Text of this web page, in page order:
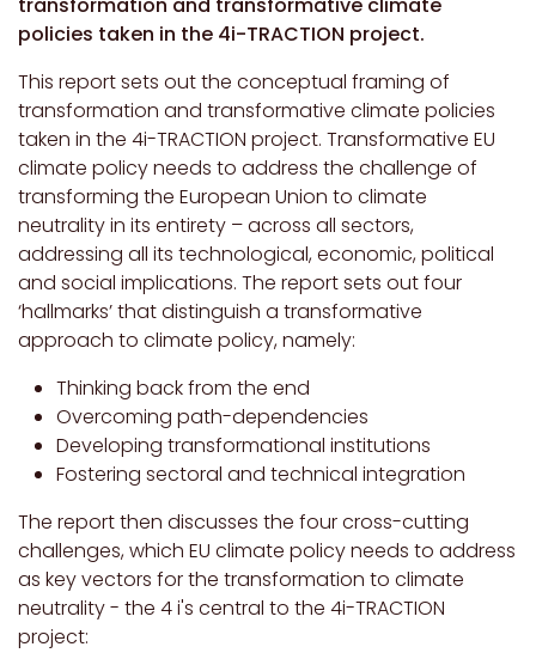
transformation and transformative climate
policies taken in the 4i-TRACTION project.
This report sets out the conceptual framing of
transformation and transformative climate policies
taken in the 4i-TRACTION project. Transformative EU
climate policy needs to address the challenge of
transforming the European Union to climate
neutrality in its entirety – across all sectors,
addressing all its technological, economic, political
and social implications. The report sets out four
‘hallmarks’ that distinguish a transformative
approach to climate policy, namely:
Thinking back from the end
Overcoming path-dependencies
Developing transformational institutions
Fostering sectoral and technical integration
The report then discusses the four cross-cutting
challenges, which EU climate policy needs to address
as key vectors for the transformation to climate
neutrality - the 4 i's central to the 4i-TRACTION
project: